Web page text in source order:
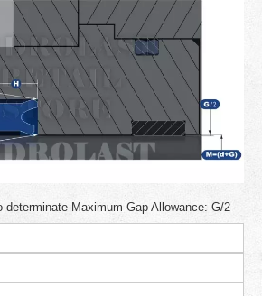
determinate Maximum Gap Allowance: G/2